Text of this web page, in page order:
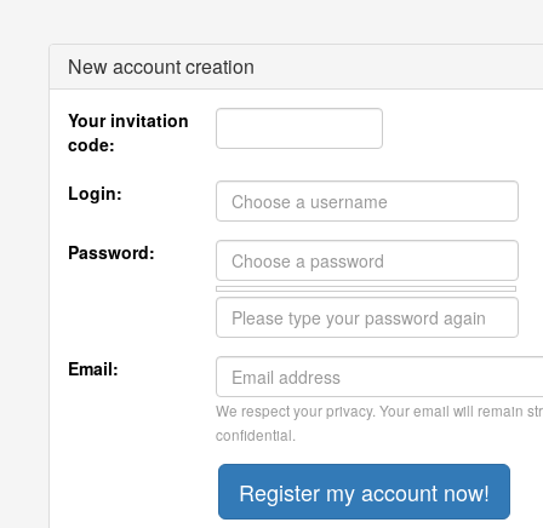
New account creation
Your invitation
code:
Login:
Password:
Email:
We respect your privacy. Your email will remain
confidential.